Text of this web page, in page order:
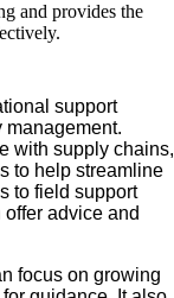
and provides the
support
management.
with supply chains,
to help streamline
to field support
advice and
focus on growing